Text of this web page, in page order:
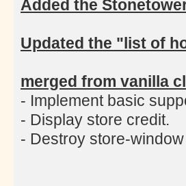
Added the
Updated the "list of
merged from vanilla
- Implement basic
- Display store credit.
- Destroy store-